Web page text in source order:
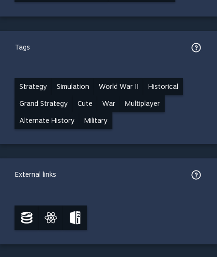
Tags
Strategy Simulation World War II Historical
Grand Strategy Cute War Multiplayer
Alternate History Military
External links